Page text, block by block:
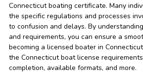
Connecticut boating certificate. Many
the specific regulations and processes
to confusion and delays. By
and requirements, you can ensure a
becoming a licensed boater in
the Connecticut boat license
completion, available formats, and more.